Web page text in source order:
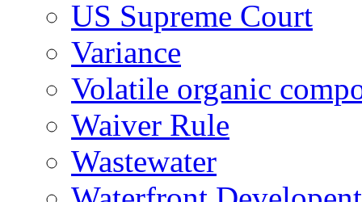
US Supreme Court
Variance
Volatile organic
Waiver Rule
Wastewater